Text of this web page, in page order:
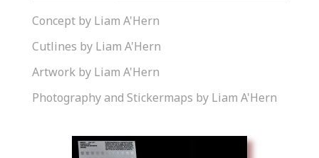
Concept by Liam A'Hern
Cutlines by Liam A'Hern
Artwork by Liam A'Hern
Photography and Stickermaps by Liam A'Hern